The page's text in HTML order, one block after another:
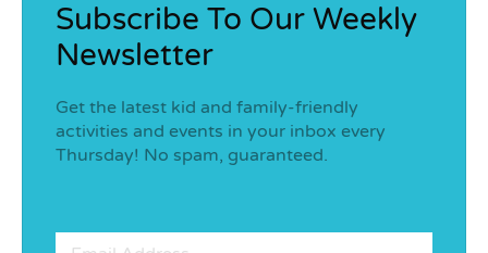
Subscribe To Our Weekly
Newsletter
Get the latest kid and family-friendly
activities and events in your inbox every
Thursday! No spam, guaranteed.